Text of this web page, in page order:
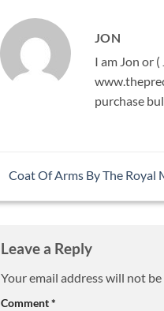
JON
I am Jon or
purchase
Coat Of Arms By The Royal
Leave a Reply
Your email address will not
Comment*